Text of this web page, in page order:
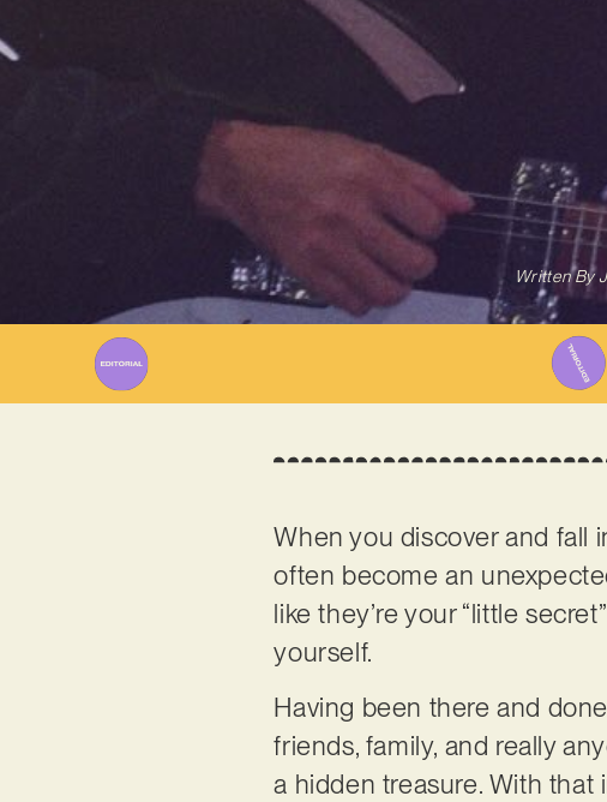
Written By
When you discover and fall
often become an
like they’re your “little
yourself.
Having been there and
friends, family, and really
a hidden treasure. With